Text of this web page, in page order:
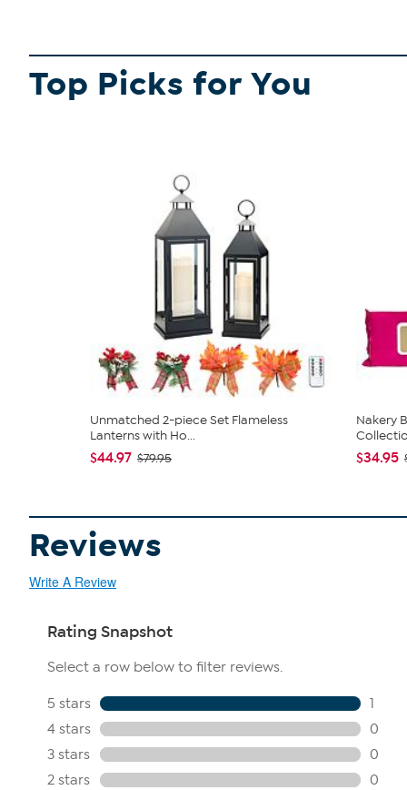
Top Picks for You
Unmatched 2-piece Set Flameless
Lanterns with Ho...
$44.97 $79.95
Nakery
$34.95
Reviews
Write A Review